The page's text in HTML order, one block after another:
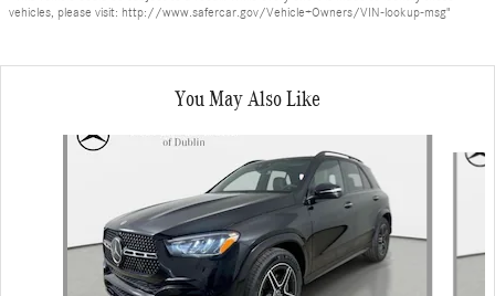
vehicles, please visit: http://www.safercar.gov/Vehicle+Owners/VIN-lookup-msg"
You May Also Like
Slide 1 of 6